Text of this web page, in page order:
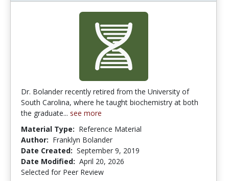
Dr. Bolander recently retired from the University of
South Carolina, where he taught biochemistry at both
the graduate... see more
Material Type: Reference Material
Author: Franklyn Bolander
Date Created: September 9, 2019
Date Modified: April 20, 2026
Selected for Peer Review